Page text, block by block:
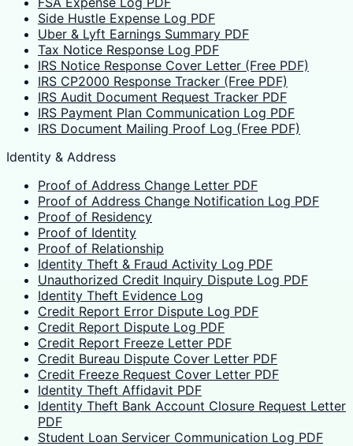
Side Hustle Expense Log PDF
Uber & Lyft Earnings Summary PDF
Tax Notice Response Log PDF
IRS Notice Response Cover Letter (Free PDF)
IRS CP2000 Response Tracker (Free PDF)
IRS Audit Document Request Tracker PDF
IRS Payment Plan Communication Log PDF
IRS Document Mailing Proof Log (Free PDF)
Identity & Address
Proof of Address Change Letter PDF
Proof of Address Change Notification Log PDF
Proof of Residency
Proof of Identity
Proof of Relationship
Identity Theft & Fraud Activity Log PDF
Unauthorized Credit Inquiry Dispute Log PDF
Identity Theft Evidence Log
Credit Report Error Dispute Log PDF
Credit Report Dispute Log PDF
Credit Report Freeze Letter PDF
Credit Bureau Dispute Cover Letter PDF
Credit Freeze Request Cover Letter PDF
Identity Theft Affidavit PDF
Identity Theft Bank Account Closure Request Letter
PDF
Student Loan Servicer Communication Log PDF